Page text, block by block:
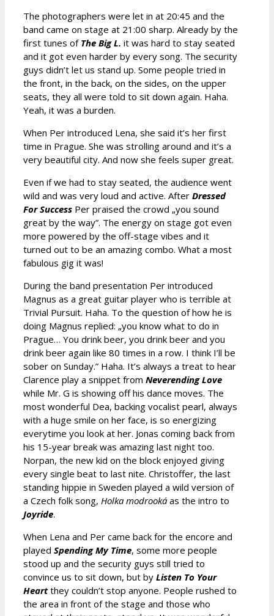
The photographers were let in at 20:45 and the
band came on stage at 21:00 sharp. Already by the
first tunes of The Big L. it was hard to stay seated
and it got even harder by every song. The security
guys didn’t let us stand up. Some people tried in
the front, in the back, on the sides, on the upper
seats, they all were told to sit down again. Haha.
Yeah, it was a burden.
When Per introduced Lena, she said it’s her first
time in Prague. She was strolling around and it’s a
very beautiful city. And now she feels super great.
Even if we had to stay seated, the audience went
wild and was very loud and active. After Dressed
For Success Per praised the crowd „you sound
great by the way”. The energy on stage got even
more powered by the off-stage vibes and it
turned out to be an amazing combo. What a most
fabulous gig it was!
During the band presentation Per introduced
Magnus as a great guitar player who is terrible at
Trivial Pursuit. Haha. To the question of how he is
doing Magnus replied: „you know what to do in
Prague… You drink beer, you drink beer and you
drink beer again like 80 times in a row. I think I’ll be
sober on Sunday.” Haha. It’s always a treat to hear
Clarence play a snippet from Neverending Love
while Mr. G is showing off his dance moves. The
most wonderful Dea, backing vocalist pearl, always
with a huge smile on her face, is so energizing
everytime you look at her. Jonas coming back from
his 15-year break was amazing last night too.
Norpan, the new kid on the block enjoyed giving
every single beat to last nite. Christoffer, the last
standing hippie in Sweden played a wild version of
a Czech folk song, Holka modrooká as the intro to
Joyride.
When Lena and Per came back for the encore and
played Spending My Time, some more people
stood up and the security guys still tried to
convince us to sit down, but by Listen To Your
Heartthey couldn’t stop anyone. People rushed to
the area in front of the stage and those who